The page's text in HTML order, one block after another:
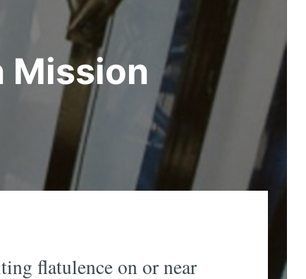
Mission
flatulence on or near